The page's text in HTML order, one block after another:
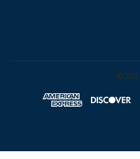
©